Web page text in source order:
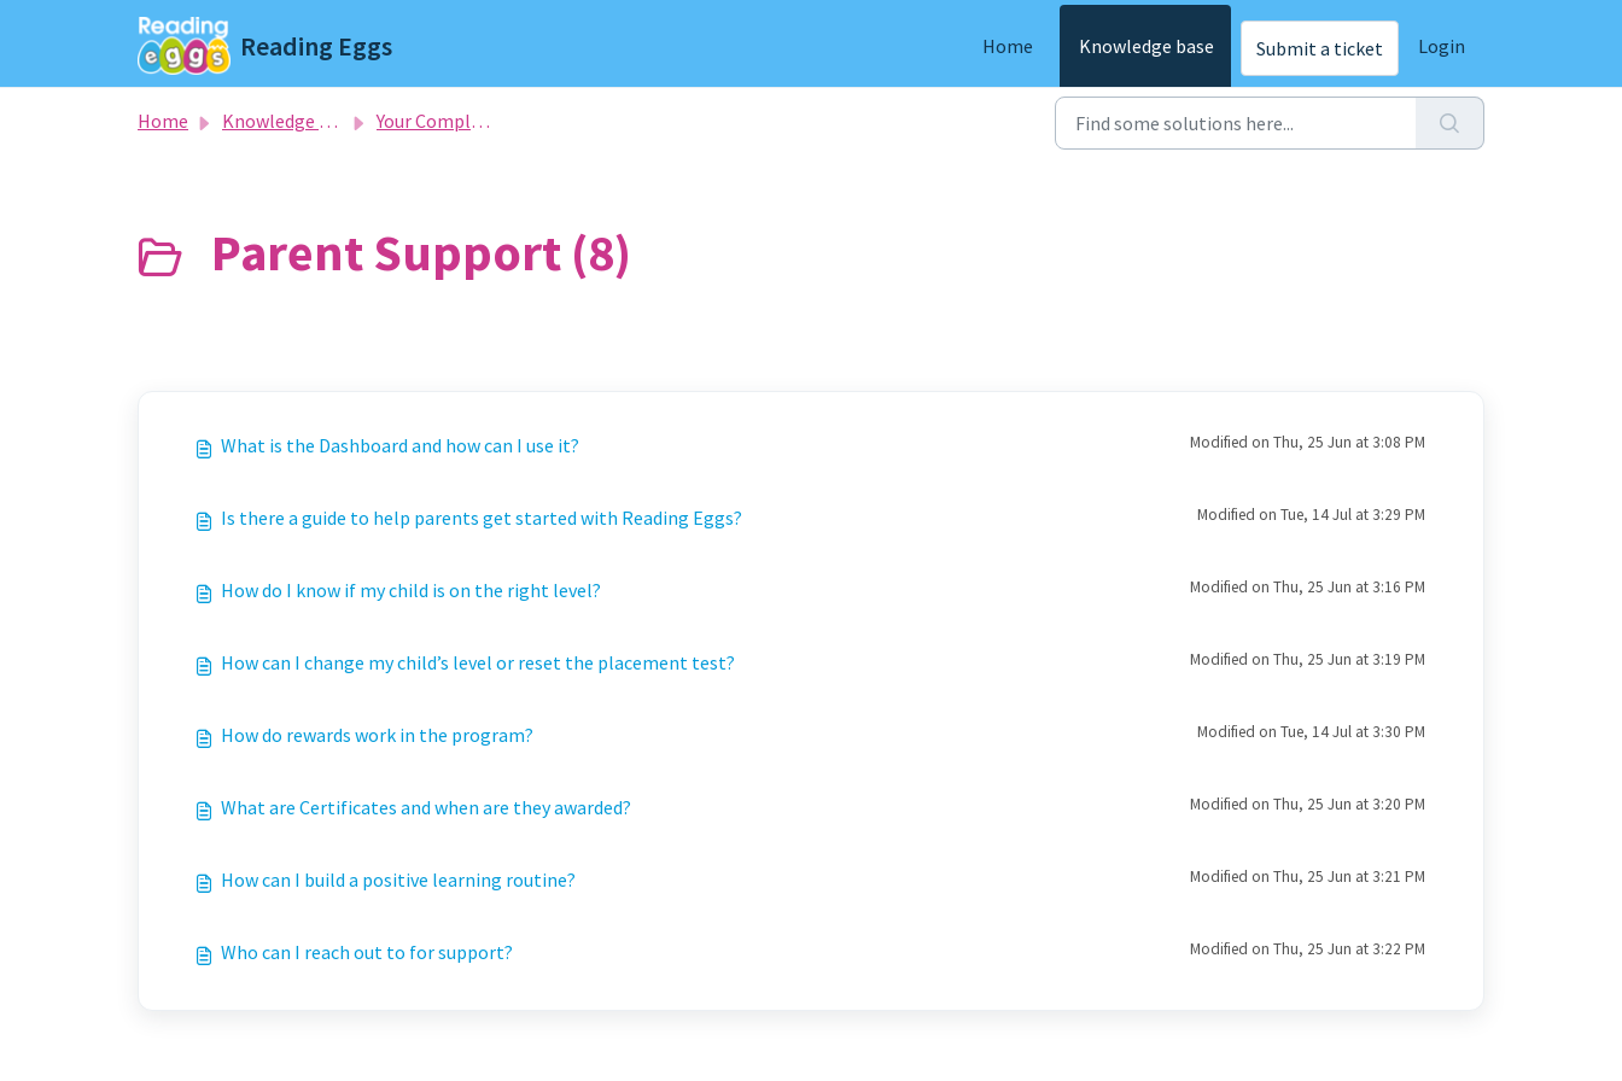
Skip to main content
Reading Eggs Home Knowledge base Submit a ticket Login
Home Knowledge base Your Complete Guide To Getting Started
Parent Support (8)
What is the Dashboard and how can I use it? Modified on Thu, 25 Jun at 3:08 PM
Is there a guide to help parents get started with Reading Eggs? Modified on Tue, 14 Jul at 3:29 PM
How do I know if my child is on the right level? Modified on Thu, 25 Jun at 3:16 PM
How can I change my child’s level or reset the placement test? Modified on Thu, 25 Jun at 3:19 PM
How do rewards work in the program? Modified on Tue, 14 Jul at 3:30 PM
What are Certificates and when are they awarded? Modified on Thu, 25 Jun at 3:20 PM
How can I build a positive learning routine? Modified on Thu, 25 Jun at 3:21 PM
Who can I reach out to for support? Modified on Thu, 25 Jun at 3:22 PM